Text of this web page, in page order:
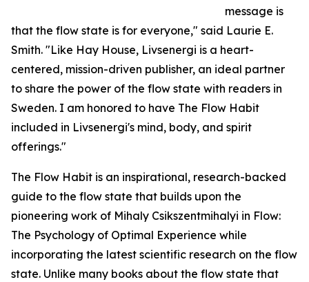
message is
that the flow state is for everyone," said Laurie E.
Smith. "Like Hay House, Livsenergi is a heart-
centered, mission-driven publisher, an ideal partner
to share the power of the flow state with readers in
Sweden. I am honored to have The Flow Habit
included in Livsenergi's mind, body, and spirit
offerings."
The Flow Habit is an inspirational, research-backed
guide to the flow state that builds upon the
pioneering work of Mihaly Csikszentmihalyi in Flow:
The Psychology of Optimal Experience while
incorporating the latest scientific research on the flow
state. Unlike many books about the flow state that